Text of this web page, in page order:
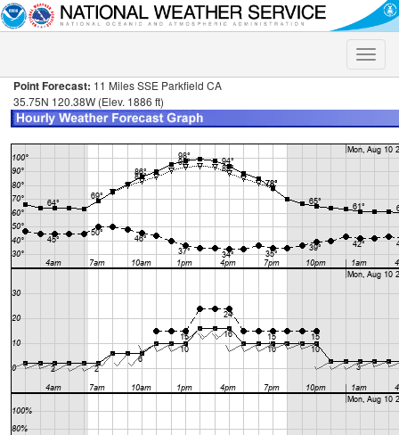
Toggle
Point Forecast: 11 Miles SSE Parkfield CA
35.75N 120.38W (Elev. 1886 ft)